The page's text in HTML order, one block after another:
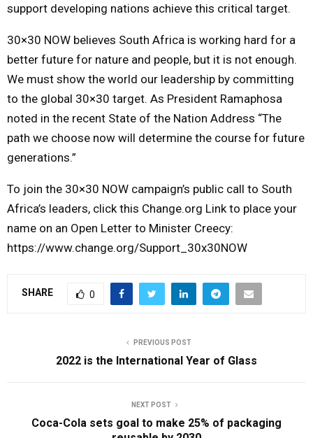
support developing nations achieve this critical target.
30×30 NOW believes South Africa is working hard for a
better future for nature and people, but it is not enough.
We must show the world our leadership by committing
to the global 30×30 target. As President Ramaphosa
noted in the recent State of the Nation Address “The
path we choose now will determine the course for future
generations.”
To join the 30×30 NOW campaign’s public call to South
Africa’s leaders, click this Change.org Link to place your
name on an Open Letter to Minister Creecy:
https://www.change.org/Support_30x30NOW
SHARE 0
PREVIOUS POST
2022 is the International Year of Glass
NEXT POST
Coca-Cola sets goal to make 25% of packaging